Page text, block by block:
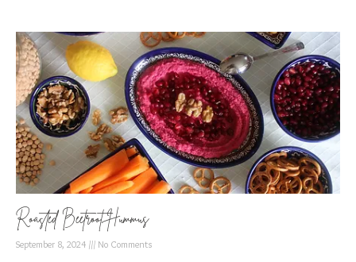
Roasted Beetroot Hummus
September 8, 2024 No Comments